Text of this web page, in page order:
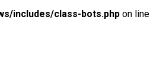
includes/class-bots.php on line